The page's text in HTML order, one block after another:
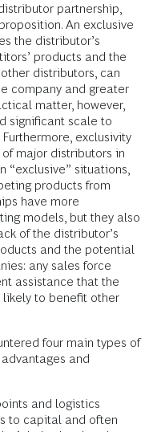
partnership,
An exclusive
the distributor’s
products and the
distributors, can
company and greater
matter, however,
significant scale to
exclusivity
major distributors in
“exclusive” situations,
products from
have more
models, but they also
of the distributor’s
and the potential
any sales force
assistance that the
to benefit other
four main types of
and
and logistics
to capital and often